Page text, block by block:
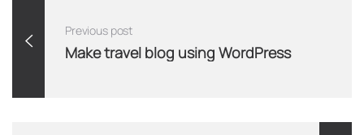
Previous post
Make travel blog using WordPress